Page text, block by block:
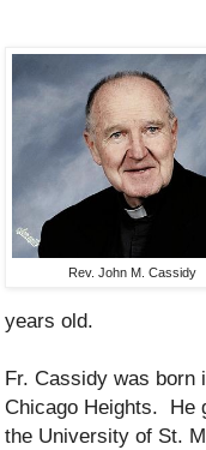
Rev. John M. Cassidy
years old.
Fr. Cassidy was born
Chicago Heights. He
the University of St.